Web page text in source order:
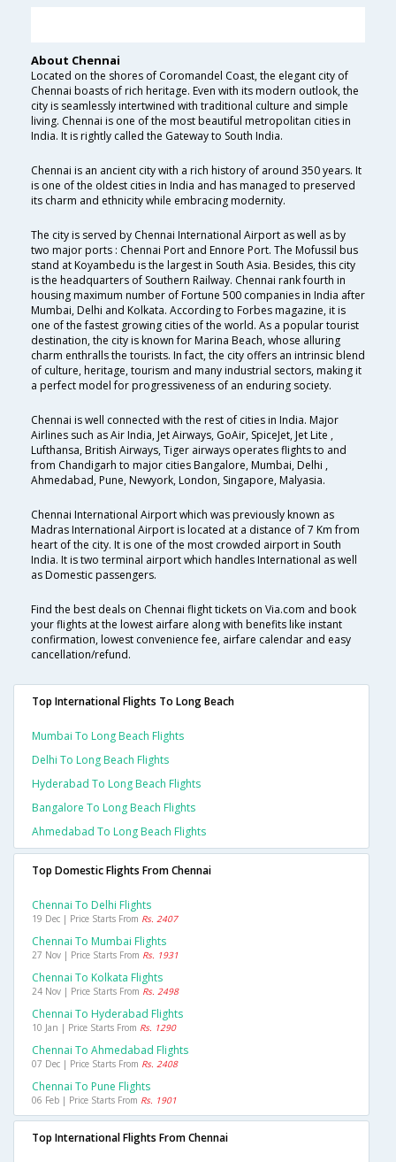
About Chennai
Located on the shores of Coromandel Coast, the elegant city of
Chennai boasts of rich heritage. Even with its modern outlook, the
city is seamlessly intertwined with traditional culture and simple
living. Chennai is one of the most beautiful metropolitan cities in
India. It is rightly called the Gateway to South India.
Chennai is an ancient city with a rich history of around 350 years. It
is one of the oldest cities in India and has managed to preserved
its charm and ethnicity while embracing modernity.
The city is served by Chennai International Airport as well as by
two major ports : Chennai Port and Ennore Port. The Mofussil bus
stand at Koyambedu is the largest in South Asia. Besides, this city
is the headquarters of Southern Railway. Chennai rank fourth in
housing maximum number of Fortune 500 companies in India after
Mumbai, Delhi and Kolkata. According to Forbes magazine, it is
one of the fastest growing cities of the world. As a popular tourist
destination, the city is known for Marina Beach, whose alluring
charm enthralls the tourists. In fact, the city offers an intrinsic blend
of culture, heritage, tourism and many industrial sectors, making it
a perfect model for progressiveness of an enduring society.
Chennai is well connected with the rest of cities in India. Major
Airlines such as Air India, Jet Airways, GoAir, SpiceJet, Jet Lite ,
Lufthansa, British Airways, Tiger airways operates flights to and
from Chandigarh to major cities Bangalore, Mumbai, Delhi ,
Ahmedabad, Pune, Newyork, London, Singapore, Malyasia.
Chennai International Airport which was previously known as
Madras International Airport is located at a distance of 7 Km from
heart of the city. It is one of the most crowded airport in South
India. It is two terminal airport which handles International as well
as Domestic passengers.
Find the best deals on Chennai flight tickets on Via.com and book
your flights at the lowest airfare along with benefits like instant
confirmation, lowest convenience fee, airfare calendar and easy
cancellation/refund.
Top International Flights To Long Beach
Mumbai To Long Beach Flights
Delhi To Long Beach Flights
Hyderabad To Long Beach Flights
Bangalore To Long Beach Flights
Ahmedabad To Long Beach Flights
Top Domestic Flights From Chennai
Chennai To Delhi Flights
19 Dec | Price Starts From Rs. 2407
Chennai To Mumbai Flights
27 Nov | Price Starts From Rs. 1931
Chennai To Kolkata Flights
24 Nov | Price Starts From Rs. 2498
Chennai To Hyderabad Flights
10 Jan | Price Starts From Rs. 1290
Chennai To Ahmedabad Flights
07 Dec | Price Starts From Rs. 2408
Chennai To Pune Flights
06 Feb | Price Starts From Rs. 1901
Top International Flights From Chennai